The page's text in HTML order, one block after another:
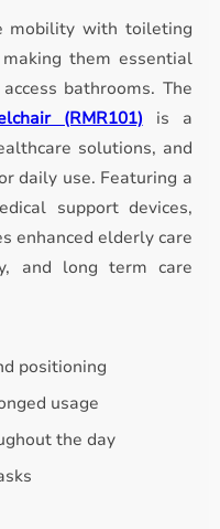
mobility with toileting
them essential
bathrooms. The
(RMR101) is a
solutions, and
daily use. Featuring a
support devices,
enhanced elderly care
and long term care
positioning
usage
the day